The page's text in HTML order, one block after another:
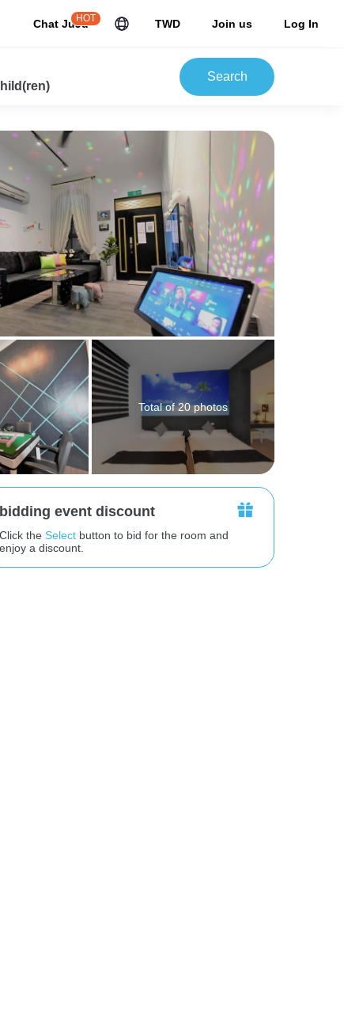
Chat JuJu
HOT TWD Join us Log In
Search
Total of 20 photos
bidding event discount
Click the Select button to bid for the room and
enjoy a discount.